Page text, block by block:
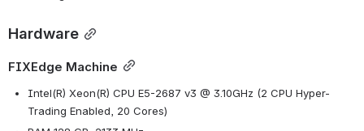
Hardware
FIXEdge Machine
Intel(R) Xeon(R) CPU E5-2687 v3 @ 3.10GHz (2 CPU Hyper-
Trading Enabled, 20 Cores)